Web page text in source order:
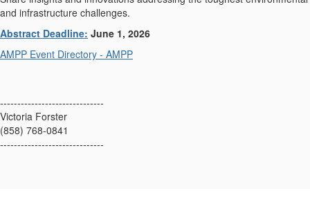
and infrastructure challenges.
Abstract Deadline: June 1, 2026
AMPP Event Directory - AMPP
------------------------------
Victoria Forster
(858) 768-0841
------------------------------